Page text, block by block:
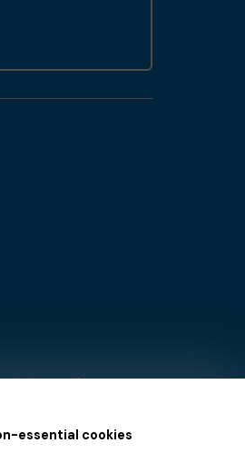
essential cookies
under